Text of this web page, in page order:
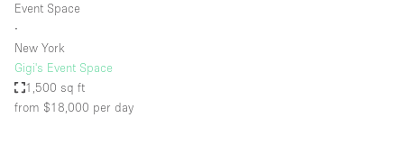
Event Space
∙
New York
Gigi's Event Space
1,500 sq ft
from $18,000 per day